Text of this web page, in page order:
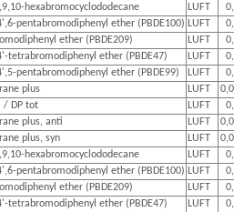
hexabromocyclododecane LUFT
pentabromodiphenyl ether (PBDE100) LUFT
ether (PBDE209) LUFT
tetrabromodiphenyl ether (PBDE47) LUFT
pentabromodiphenyl ether (PBDE99) LUFT
plus LUFT
/ DP tot LUFT
plus, anti LUFT
plus, syn LUFT
hexabromocyclododecane LUFT
pentabromodiphenyl ether (PBDE100) LUFT
ether (PBDE209) LUFT
tetrabromodiphenyl ether (PBDE47) LUFT